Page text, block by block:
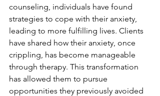
counseling, individuals have found
strategies to cope with their anxiety,
leading to more fulfilling lives. Clients
have shared how their anxiety, once
crippling, has become manageable
through therapy. This transformation
has allowed them to pursue
opportunities they previously avoided